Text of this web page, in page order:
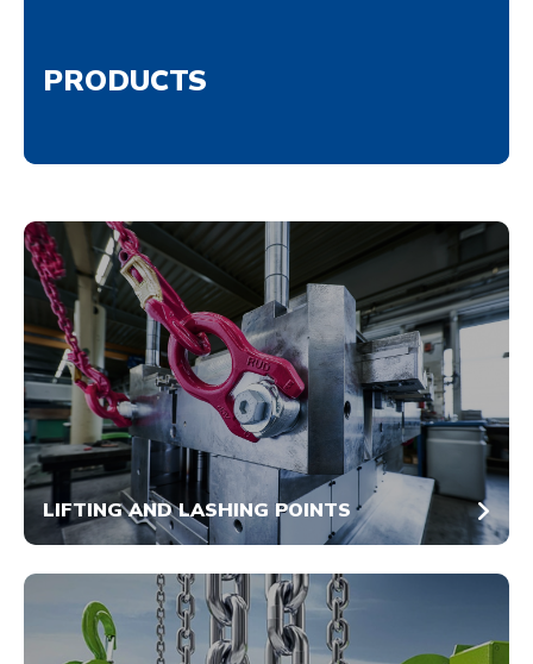
PRODUCTS
LIFTING AND LASHING POINTS